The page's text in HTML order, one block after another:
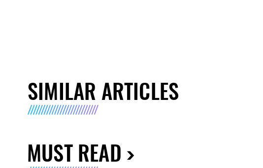
SIMILAR ARTICLES
MUST READ